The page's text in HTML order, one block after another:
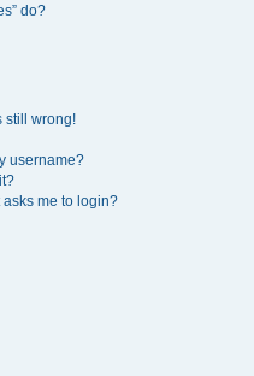
do?
still wrong!
username?
me to login?